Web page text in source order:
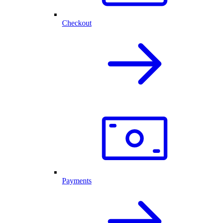
Checkout
Payments